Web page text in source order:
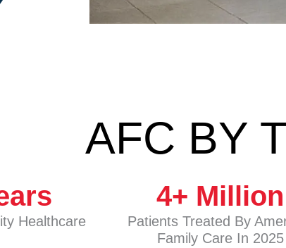
AFC BY
Healthcare
Patients Treated By
Family Care In 2025
4+ Million